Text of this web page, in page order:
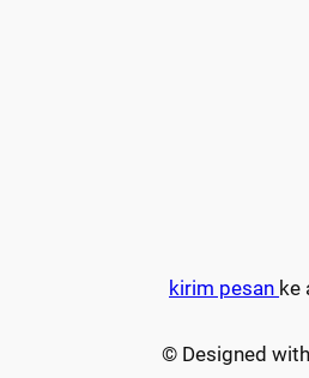
kirim pesan ke
© Designed with